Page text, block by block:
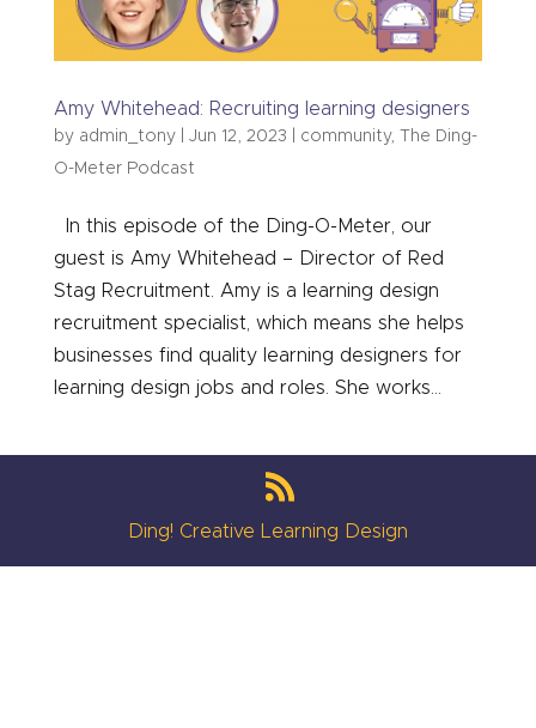
Amy Whitehead: Recruiting learning designers
by admin_tony| Jun 12, 2023 community, The Ding-
O-Meter Podcast
In this episode of the Ding-O-Meter, our
guest is Amy Whitehead – Director of Red
Stag Recruitment. Amy is a learning design
recruitment specialist, which means she helps
businesses find quality learning designers for
learning design jobs and roles. She works...
Ding! Creative Learning Design